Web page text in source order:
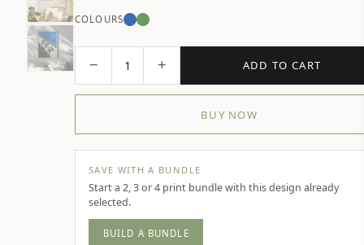
COLOURS
− 1 + ADD TO CART
BUY NOW
SAVE WITH A BUNDLE
Start a 2, 3 or 4 print bundle with this design already
selected.
BUILD A BUNDLE